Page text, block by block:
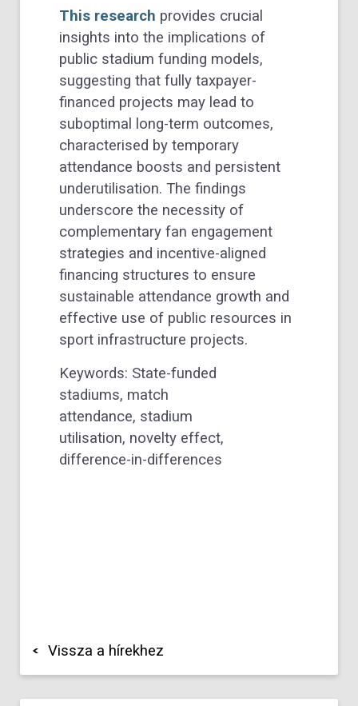
This research provides crucial
insights into the implications of
public stadium funding models,
suggesting that fully taxpayer-
financed projects may lead to
suboptimal long-term outcomes,
characterised by temporary
attendance boosts and persistent
underutilisation. The findings
underscore the necessity of
complementary fan engagement
strategies and incentive-aligned
financing structures to ensure
sustainable attendance growth and
effective use of public resources in
sport infrastructure projects.
Keywords: State-funded
stadiums, match
attendance, stadium
utilisation, novelty effect,
difference-in-differences
Vissza a hírekhez